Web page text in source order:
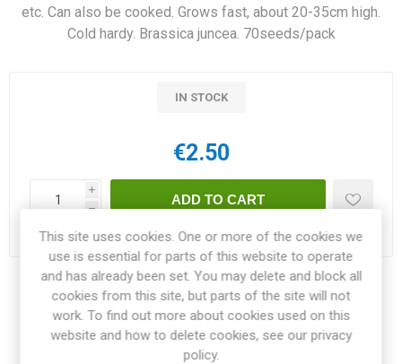
etc. Can also be cooked. Grows fast, about 20-35cm high.
Cold hardy. Brassica juncea. 70seeds/pack
IN STOCK
€2.50
i
h
Delivery date:3-4 weeks within EU
Share:
This site uses cookies. One or more of the cookies we
use is essential for parts of this website to operate
and has already been set. You may delete and block all
cookies from this site, but parts of the site will not
work. To find out more about cookies used on this
website and how to delete cookies, see our privacy
policy.